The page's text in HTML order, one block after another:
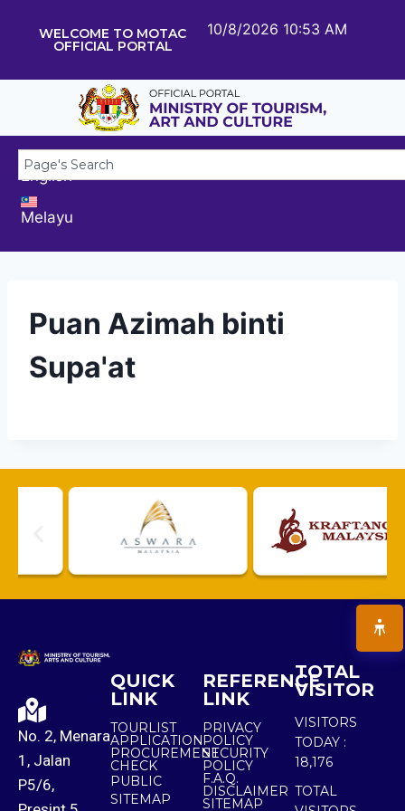
WELCOME TO MOTAC
OFFICIAL PORTAL
10/8/2026 10:53 AM
English
Melayu
Puan Azimah binti
Supa'at
No. 2, Menara
1, Jalan
P5/6,
QUICK
LINK
TOURLIST
APPLICATION
PROCUREMENT
CHECK
PUBLIC
SITEMAP
REFERENCE
LINK
PRIVACY
POLICY
SECURITY
POLICY
F.A.Q.
DISCLAIMER
SITEMAP
TOTAL
VISITOR
VISITORS
TODAY :
18,176
TOTAL